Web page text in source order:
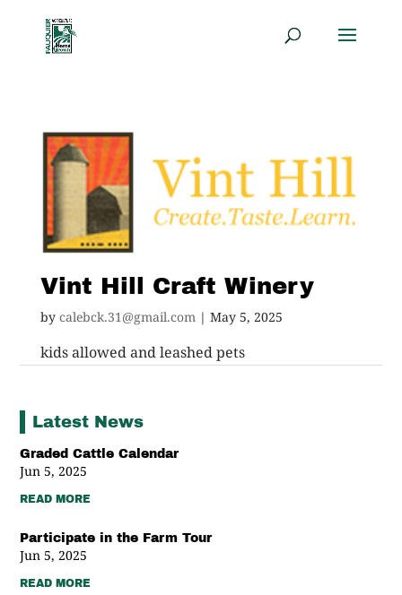
Vint Hill Craft Winery
by calebck.31@gmail.com| May 5, 2025
kids allowed and leashed pets
Latest News
Graded Cattle Calendar
Jun 5, 2025
READ MORE
Participate in the Farm Tour
Jun 5, 2025
READ MORE